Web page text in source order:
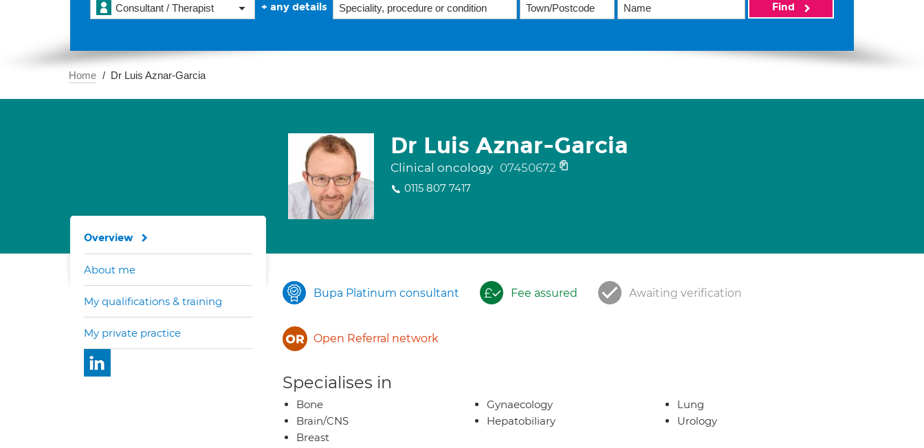
Consultant / Therapist + any details Find
Home Dr Luis Aznar-Garcia
Dr Luis Aznar-Garcia
Clinical oncology 07450672
0115 807 7417
Bupa Platinum consultant Fee assured Awaiting verification
Open Referral network
Specialises in
Bone
Brain/CNS
Breast
Gynaecology
Hepatobiliary
Lung
Urology
Overview
About me
My qualifications & training
My private practice